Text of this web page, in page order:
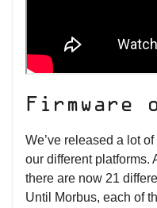
Firmware
We’ve released a lot
our different platforms.
there are now 21
Until Morbus, each of